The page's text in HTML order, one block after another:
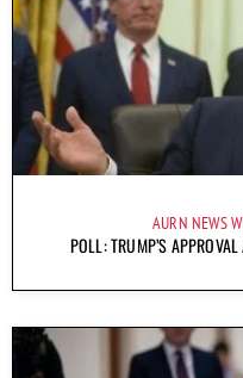
AURN NEWS
POLL: TRUMP’S